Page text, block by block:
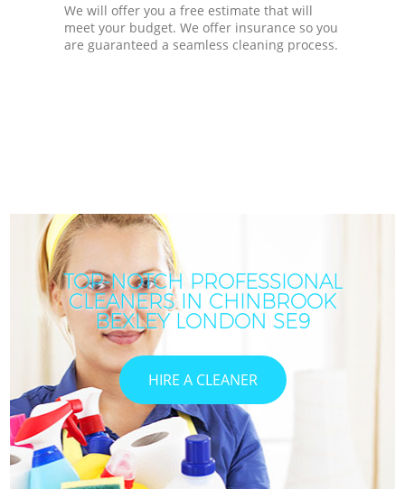
We will offer you a free estimate that will
meet your budget. We offer insurance so you
are guaranteed a seamless cleaning process.
TOP-NOTCH PROFESSIONAL
CLEANERS IN CHINBROOK
BEXLEY LONDON SE9
HIRE A CLEANER